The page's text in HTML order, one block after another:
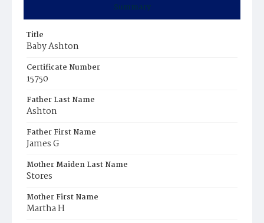
Summary
Title
Baby Ashton
Certificate Number
15750
Father Last Name
Ashton
Father First Name
James G
Mother Maiden Last Name
Stores
Mother First Name
Martha H